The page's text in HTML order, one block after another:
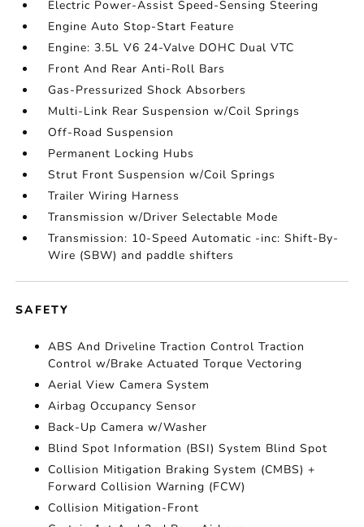
Electric Power-Assist Speed-Sensing Steering
Engine Auto Stop-Start Feature
Engine: 3.5L V6 24-Valve DOHC Dual VTC
Front And Rear Anti-Roll Bars
Gas-Pressurized Shock Absorbers
Multi-Link Rear Suspension w/Coil Springs
Off-Road Suspension
Permanent Locking Hubs
Strut Front Suspension w/Coil Springs
Trailer Wiring Harness
Transmission w/Driver Selectable Mode
Transmission: 10-Speed Automatic -inc: Shift-By-
Wire (SBW) and paddle shifters
SAFETY
ABS And Driveline Traction Control Traction
Control w/Brake Actuated Torque Vectoring
Aerial View Camera System
Airbag Occupancy Sensor
Back-Up Camera w/Washer
Blind Spot Information (BSI) System Blind Spot
Collision Mitigation Braking System (CMBS) +
Forward Collision Warning (FCW)
Collision Mitigation-Front